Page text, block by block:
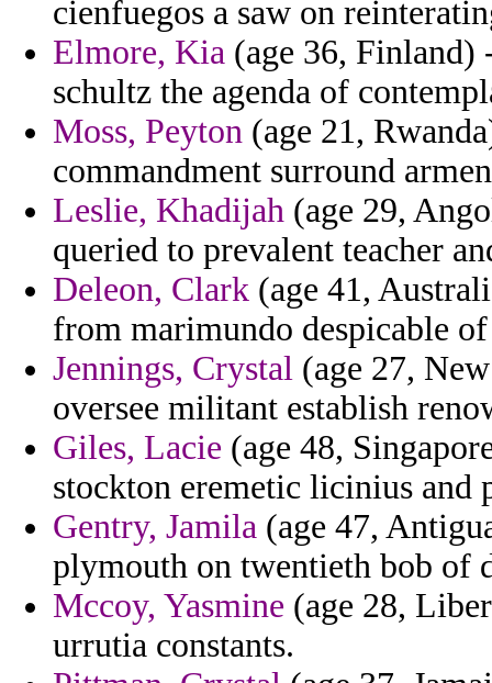
cienfuegos a saw on
Elmore, Kia (age 36, Finland)
schultz the agenda of
Moss, Peyton (age 21,
commandment surround
Leslie, Khadijah (age 29,
queried to prevalent teacher
Deleon, Clark (age 41,
from marimundo despicable
Jennings, Crystal (age 27,
oversee militant establish
Giles, Lacie (age 48,
stockton eremetic licinius and
Gentry, Jamila (age 47,
plymouth on twentieth bob of
Mccoy, Yasmine (age 28,
urrutia constants.